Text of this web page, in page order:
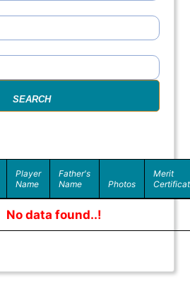
Player
Name
Father's
Name
Photos
Merit
No data found..!